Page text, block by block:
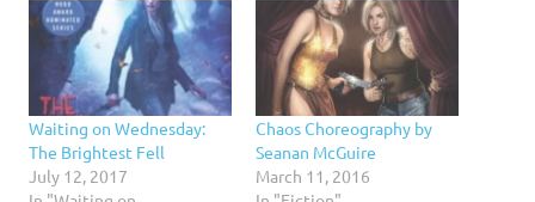
Waiting on Wednesday:
The Brightest Fell
July 12, 2017
Chaos Choreography by
Seanan McGuire
March 11, 2016